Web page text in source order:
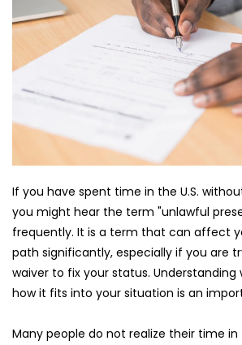
If you have spent time in the U.S.
you might hear the term "unlawful
frequently. It is a term that can affect
path significantly, especially if you are
waiver to fix your status.
how it fits into your situation is an
Many people do not realize their time in